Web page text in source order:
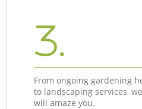
3.
From ongoing gardening
to landscaping services,
will amaze you.